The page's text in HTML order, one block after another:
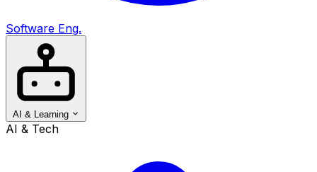
Software Eng.
AI & Learning
AI & Tech